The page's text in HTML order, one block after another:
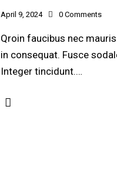
April 9, 2024 0 Comments
Qroin faucibus nec
in consequat. Fusce
Integer tincidunt.…